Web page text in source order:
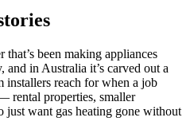
been making appliances
and in Australia it’s carved out a
installers reach for when a job
rental properties, smaller
just want gas heating gone without